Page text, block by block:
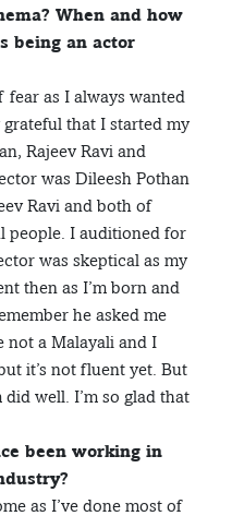
When and how
being an actor
as I always wanted
grateful that I started my
Rajeev Ravi and
was Dileesh Pothan
Ravi and both of
people. I auditioned for
was skeptical as my
then as I’m born and
he asked me
not a Malayali and I
it’s not fluent yet. But
well. I’m so glad that
been working in
as I’ve done most of